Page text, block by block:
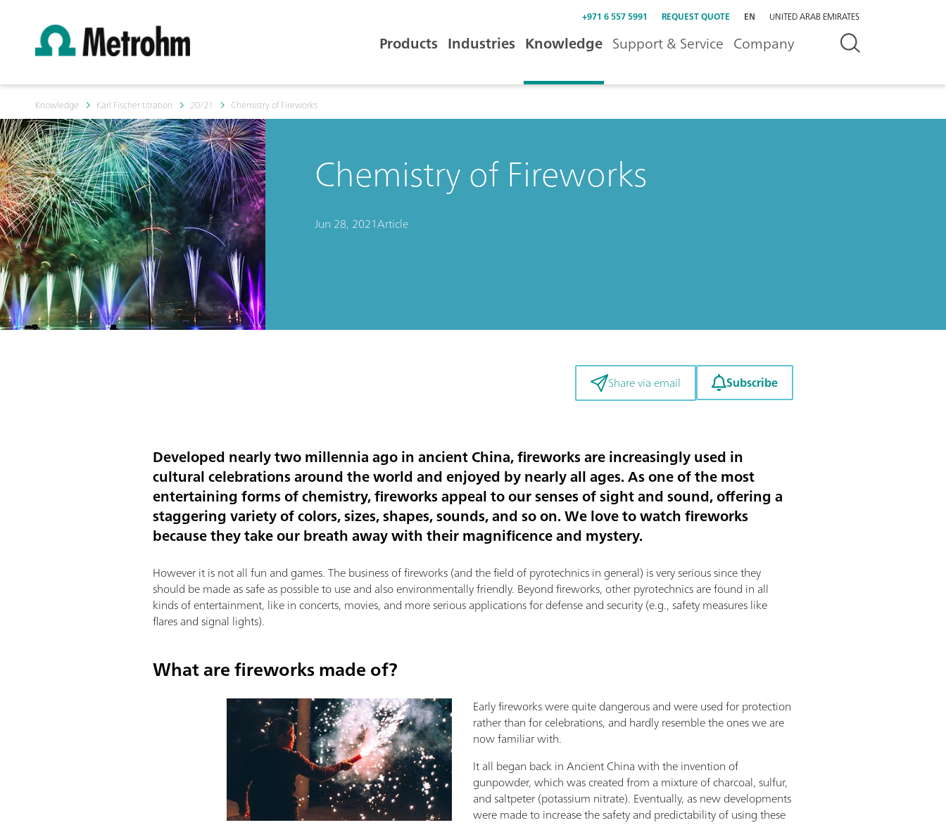
+971 6 557 5991 REQUEST QUOTE EN UNITED ARAB EMIRATES
Products Industries Knowledge Support & Service Company
Knowledge Karl Fischer titration 20/21 Chemistry of Fireworks
Chemistry of Fireworks
Jun 28, 2021Article
Share via email Subscribe
Developed nearly two millennia ago in ancient China, fireworks are increasingly used in
cultural celebrations around the world and enjoyed by nearly all ages. As one of the most
entertaining forms of chemistry, fireworks appeal to our senses of sight and sound, offering a
staggering variety of colors, sizes, shapes, sounds, and so on. We love to watch fireworks
because they take our breath away with their magnificence and mystery.
However it is not all fun and games. The business of fireworks (and the field of pyrotechnics in general) is very serious since they
should be made as safe as possible to use and also environmentally friendly. Beyond fireworks, other pyrotechnics are found in all
kinds of entertainment, like in concerts, movies, and more serious applications for defense and security (e.g., safety measures like
flares and signal lights).
What are fireworks made of?
Early fireworks were quite dangerous and were used for protection
rather than for celebrations, and hardly resemble the ones we are
now familiar with.
It all began back in Ancient China with the invention of
gunpowder, which was created from a mixture of charcoal, sulfur,
and saltpeter (potassium nitrate). Eventually, as new developments
were made to increase the safety and predictability of using these